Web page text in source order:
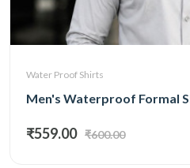
Water Proof Shirts
Men's Waterproof Formal
₹559.00 ₹600.00